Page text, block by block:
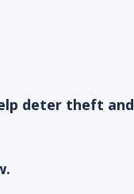
deter theft and